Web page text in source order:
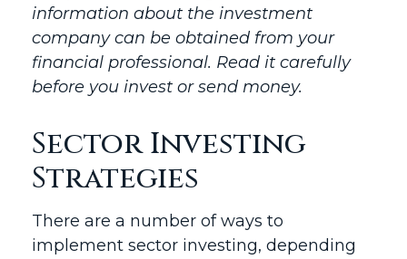
information about the investment
company can be obtained from your
financial professional. Read it carefully
before you invest or send money.
Sector Investing
Strategies
There are a number of ways to
implement sector investing, depending